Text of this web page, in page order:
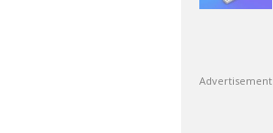
Advertisement